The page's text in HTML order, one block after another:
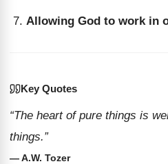
Allowing God to work in
Key Quotes
“The heart of pure things is
things.”
— A.W. Tozer